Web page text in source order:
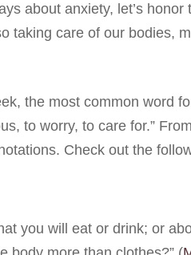
about anxiety, let’s
taking care of our bodies,
the most common word
to worry, to care for.”
Check out the
you will eat or drink; or